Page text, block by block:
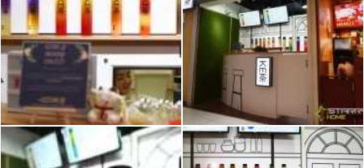
2026 © Hometrust